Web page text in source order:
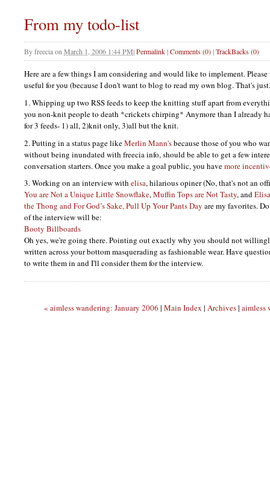
From my todo-list
Byfreeciaon March 1, 2006 1:44 PM|Permalink|Comments (0)|TrackBacks (0)
Here are a few things I am considering and would like to implement.
useful for you (because I don't want to blog to read my own blog. That's
1. Whipping up two RSSfeeds to keep the knitting stuff apart from
you non-knit people to death *crickets chirping* Anymore than I already
for 3 feeds- 1) all, 2)knit only, 3)all but the knit.
2. Putting in a status page likeMerlin Mann'sbecause those of you who
without being inundated with freecia info, should be able to get a few
conversation starters. Once you make a goal public, you havemore
3. Working on an interview with elisa, hilarious opiner (No, that's not an
You are Not a Unique Little Snowflake,Muffin Tops are Not Tasty, and
the Thong and For God’s Sake, Pull Up Your Pants Day are my favorites.
of the interview will be:
Booty Billboards
Oh yes, we're going there. Pointing out exactly why you should not
written across your bottom masquerading as fashionable wear. Have
to write them in and I'll consider them for the interview.
« aimless wandering: January 2006 | Main Index | Archives| aimless